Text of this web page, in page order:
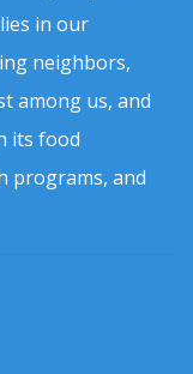
in our
neighbors,
among us, and
its food
programs, and